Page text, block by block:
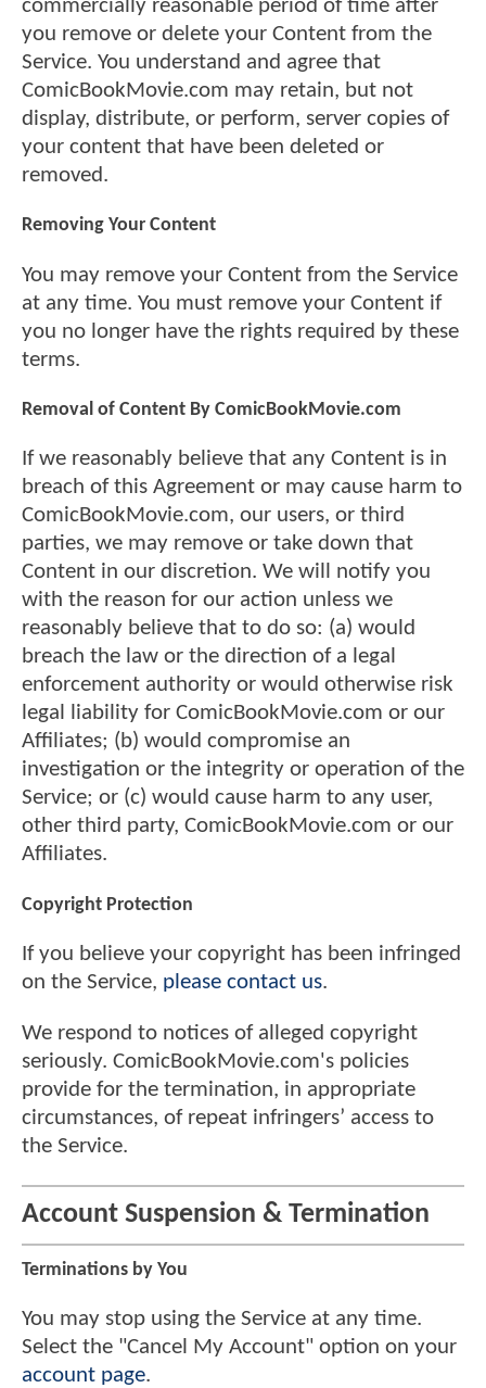
commercially reasonable period of time after
you remove or delete your Content from the
Service. You understand and agree that
ComicBookMovie.com may retain, but not
display, distribute, or perform, server copies of
your content that have been deleted or
removed.
Removing Your Content
You may remove your Content from the Service
at any time. You must remove your Content if
you no longer have the rights required by these
terms.
Removal of Content By ComicBookMovie.com
If we reasonably believe that any Content is in
breach of this Agreement or may cause harm to
ComicBookMovie.com, our users, or third
parties, we may remove or take down that
Content in our discretion. We will notify you
with the reason for our action unless we
reasonably believe that to do so: (a) would
breach the law or the direction of a legal
enforcement authority or would otherwise risk
legal liability for ComicBookMovie.com or our
Affiliates; (b) would compromise an
investigation or the integrity or operation of the
Service; or (c) would cause harm to any user,
other third party, ComicBookMovie.com or our
Affiliates.
Copyright Protection
If you believe your copyright has been infringed
on the Service, please contact us.
We respond to notices of alleged copyright
seriously. ComicBookMovie.com's policies
provide for the termination, in appropriate
circumstances, of repeat infringers’ access to
the Service.
Account Suspension & Termination
Terminations by You
You may stop using the Service at any time.
Select the "Cancel My Account" option on your
account page.